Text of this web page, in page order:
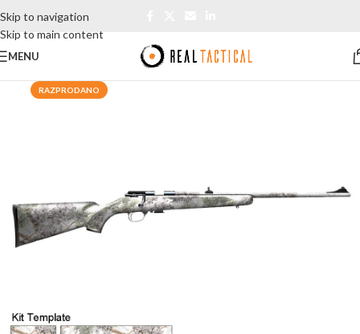
Skip to navigation
Skip to main content
MENU
RAZPRODANO